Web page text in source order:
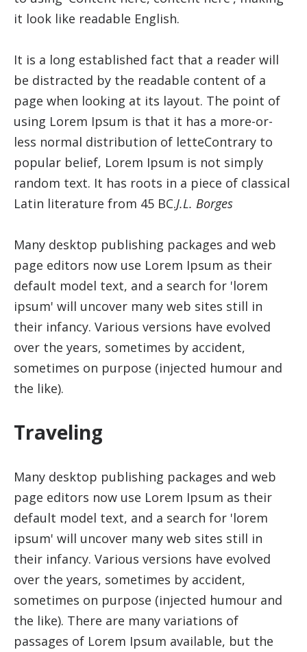
it look like readable English.
It is a long established fact that a reader will
be distracted by the readable content of a
page when looking at its layout. The point of
using Lorem Ipsum is that it has a more-or-
less normal distribution of letteContrary to
popular belief, Lorem Ipsum is not simply
random text. It has roots in a piece of classical
Latin literature from 45 BC.J.L. Borges
Many desktop publishing packages and web
page editors now use Lorem Ipsum as their
default model text, and a search for 'lorem
ipsum' will uncover many web sites still in
their infancy. Various versions have evolved
over the years, sometimes by accident,
sometimes on purpose (injected humour and
the like).
Traveling
Many desktop publishing packages and web
page editors now use Lorem Ipsum as their
default model text, and a search for 'lorem
ipsum' will uncover many web sites still in
their infancy. Various versions have evolved
over the years, sometimes by accident,
sometimes on purpose (injected humour and
the like). There are many variations of
passages of Lorem Ipsum available, but the